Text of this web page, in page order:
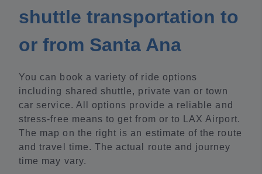
shuttle transportation to
or from Santa Ana
You can book a variety of ride options
including shared shuttle, private van or town
car service. All options provide a reliable and
stress-free means to get from or to LAX Airport.
The map on the right is an estimate of the route
and travel time. The actual route and journey
time may vary.